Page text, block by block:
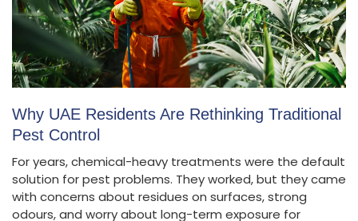
Why UAE Residents Are Rethinking Traditional
Pest Control
For years, chemical-heavy treatments were the default
solution for pest problems. They worked, but they came
with concerns about residues on surfaces, strong
odours, and worry about long-term exposure for